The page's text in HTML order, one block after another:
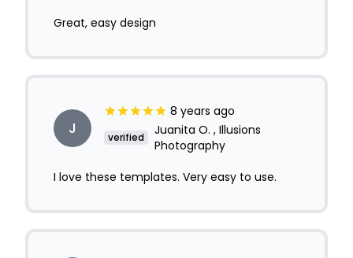
Great, easy design
J
8 years ago
verified
Juanita O. , Illusions
Photography
I love these templates. Very easy to use.